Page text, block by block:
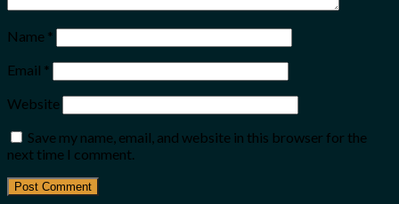
Name *
Email *
Website
Save my name, email, and website in this browser for the
next time I comment.